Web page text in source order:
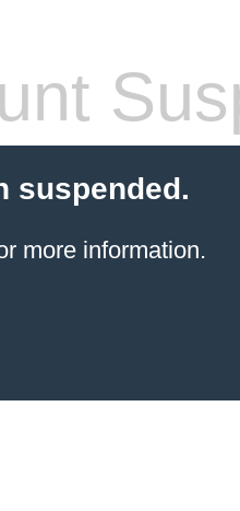
suspended.
more information.